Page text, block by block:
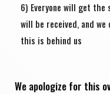
Everyone will get
will be received, and
this is behind us
We apologize for this